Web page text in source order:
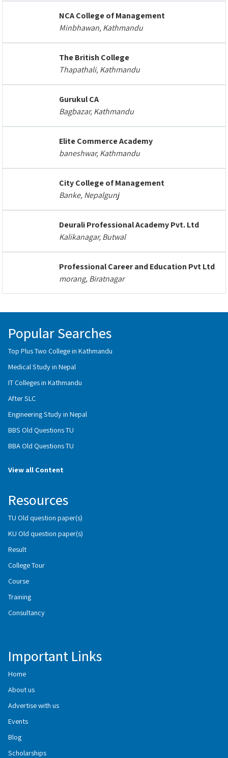
NCA College of Management
Minbhawan, Kathmandu
The British College
Thapathali, Kathmandu
Gurukul CA
Bagbazar, Kathmandu
Elite Commerce Academy
baneshwar, Kathmandu
City College of Management
Banke, Nepalgunj
Deurali Professional Academy Pvt. Ltd
Kalikanagar, Butwal
Professional Career and Education Pvt Ltd
morang, Biratnagar
Popular Searches
Top Plus Two College in Kathmandu
Medical Study in Nepal
IT Colleges in Kathmandu
After SLC
Engineering Study in Nepal
BBS Old Questions TU
BBA Old Questions TU
View all Content
Resources
TU Old question paper(s)
KU Old question paper(s)
Result
College Tour
Course
Training
Consultancy
Important Links
Home
About us
Advertise with us
Events
Blog
Scholarships